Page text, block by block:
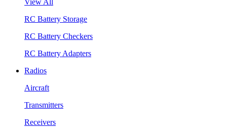
RC Battery Storage
RC Battery Checkers
RC Battery Adapters
Radios
Aircraft
Transmitters
Receivers